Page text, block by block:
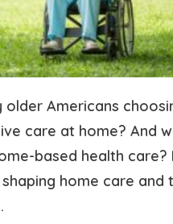
older Americans
care at home? And
based health care?
home care and